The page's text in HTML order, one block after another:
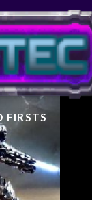
FIRSTS